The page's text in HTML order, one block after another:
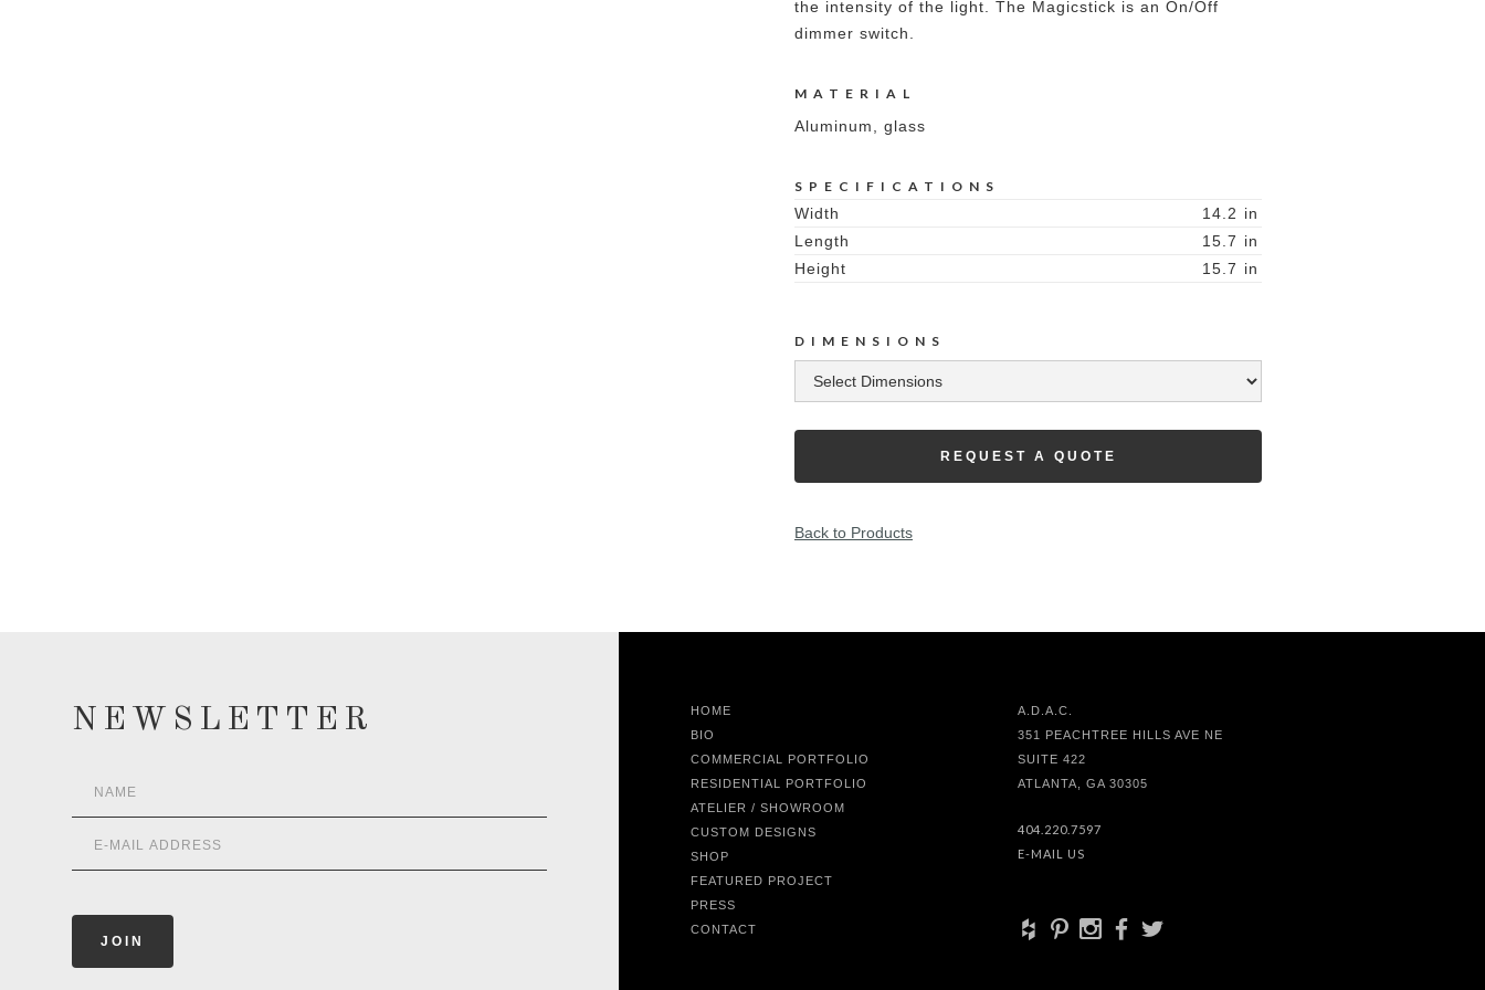
the intensity of the light. The Magicstick is an On/Off
dimmer switch.
MATERIAL
Aluminum, glass
SPECIFICATIONS
Width 14.2 in
Length
15.7 in
Height
15.7 in
DIMENSIONS
REQUEST A QUOTE
Back to Products
NEWSLETTER
HOME
BIO
COMMERCIAL PORTFOLIO
RESIDENTIAL PORTFOLIO
ATELIER / SHOWROOM
CUSTOM DESIGNS
SHOP
FEATURED PROJECT
PRESS
CONTACT
A.D.A.C.
351 PEACHTREE HILLS AVE NE
SUITE 422
ATLANTA, GA 30305
404.220.7597
E-MAIL US
+ d x b a